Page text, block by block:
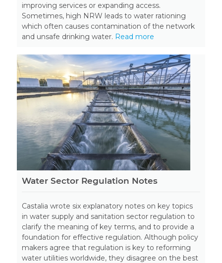
improving services or expanding access.
Sometimes, high NRW leads to water rationing
which often causes contamination of the network
and unsafe drinking water. Read more
Water Sector Regulation Notes
Castalia wrote six explanatory notes on key topics
in water supply and sanitation sector regulation to
clarify the meaning of key terms, and to provide a
foundation for effective regulation. Although policy
makers agree that regulation is key to reforming
water utilities worldwide, they disagree on the best